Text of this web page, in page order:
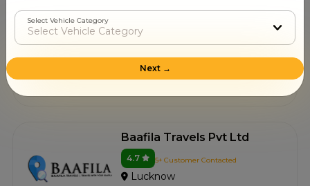
4.5
Lucknow
100.00/km after 300 km
Book Now
Baafila Travels Pvt Ltd
4.7 5+ Customer Contacted
Lucknow
Select Vehicle Category
Next →